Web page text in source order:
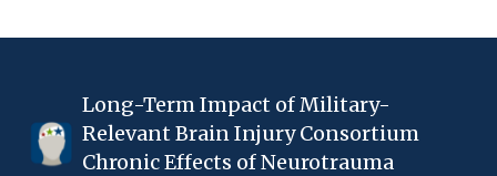
Long-Term Impact of Military-
Relevant Brain Injury Consortium
Chronic Effects of Neurotrauma